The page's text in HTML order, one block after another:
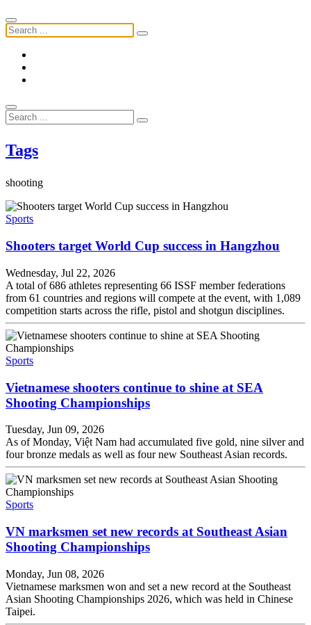
Tags
shooting
Sports
Shooters target World Cup success in Hangzhou
Wednesday, Jul 22, 2026
A total of 686 athletes representing 66 ISSF member federations
from 61 countries and regions will compete at the event, with 1,089
competition starts across the rifle, pistol and shotgun disciplines.
Sports
Vietnamese shooters continue to shine at SEA
Shooting Championships
Tuesday, Jun 09, 2026
As of Monday, Việt Nam had accumulated five gold, nine silver and
four bronze medals as well as four new Southeast Asian records.
Sports
VN marksmen set new records at Southeast Asian
Shooting Championships
Monday, Jun 08, 2026
Vietnamese marksmen won and set a new record at the Southeast
Asian Shooting Championships 2026, which was held in Chinese
Taipei.